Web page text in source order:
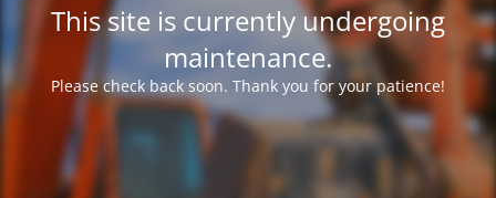
This site is currently undergoing
maintenance.
Please check back soon. Thank you for your patience!